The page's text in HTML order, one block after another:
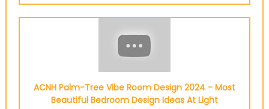
ACNH Palm-Tree Vibe Room Design 2024 - Most
Beautiful Bedroom Design Ideas At Light